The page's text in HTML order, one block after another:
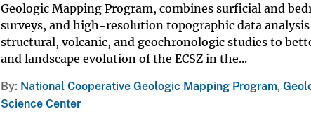
Geologic Mapping Program, combines surficial and
surveys, and high-resolution topographic data
structural, volcanic, and geochronologic studies to
and landscape evolution of the ECSZ in the...
By National Cooperative Geologic Mapping Program,
Science Center